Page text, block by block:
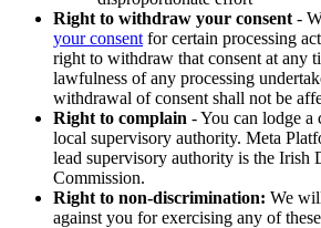
Right to withdraw your consent -
your consent for certain processing
right to withdraw that consent at any
lawfulness of any processing
withdrawal of consent shall not be
Right to complain - You can lodge
local supervisory authority. Meta
lead supervisory authority is the Irish
Commission.
Right to non-discrimination: We
against you for exercising any of